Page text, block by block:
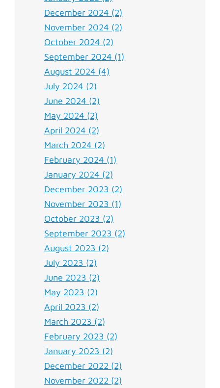
December 2024 (2)
November 2024 (2)
October 2024 (2)
September 2024 (1)
August 2024 (4)
July 2024 (2)
June 2024 (2)
May 2024 (2)
April 2024 (2)
March 2024 (2)
February 2024 (1)
January 2024 (2)
December 2023 (2)
November 2023 (1)
October 2023 (2)
September 2023 (2)
August 2023 (2)
July 2023 (2)
June 2023 (2)
May 2023 (2)
April 2023 (2)
March 2023 (2)
February 2023 (2)
January 2023 (2)
December 2022 (2)
November 2022 (2)